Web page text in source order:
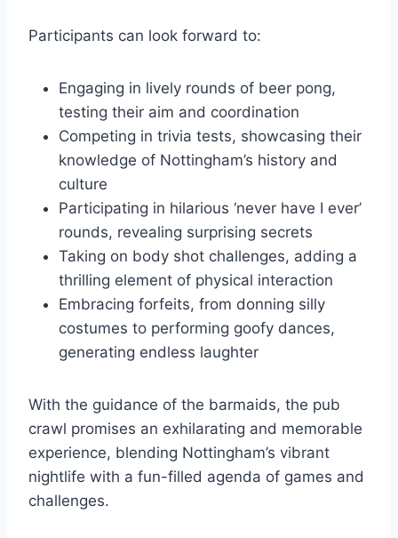
Participants can look forward to:
Engaging in lively rounds of beer pong,
testing their aim and coordination
Competing in trivia tests, showcasing their
knowledge of Nottingham’s history and
culture
Participating in hilarious ‘never have I ever’
rounds, revealing surprising secrets
Taking on body shot challenges, adding a
thrilling element of physical interaction
Embracing forfeits, from donning silly
costumes to performing goofy dances,
generating endless laughter
With the guidance of the barmaids, the pub
crawl promises an exhilarating and memorable
experience, blending Nottingham’s vibrant
nightlife with a fun-filled agenda of games and
challenges.